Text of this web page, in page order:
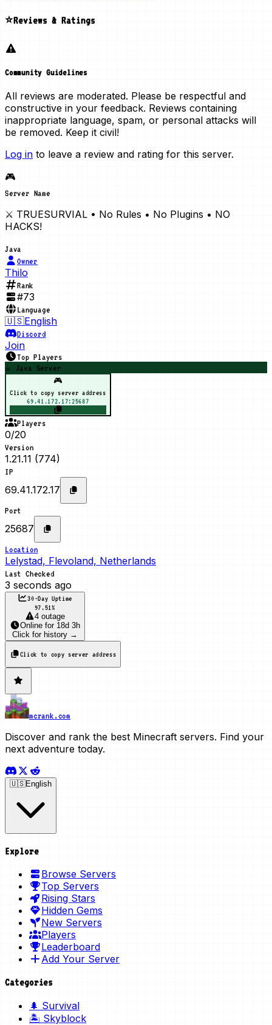
⭐Reviews & Ratings
Community Guidelines
All reviews are moderated. Please be respectful and
constructive in your feedback. Reviews containing
inappropriate language, spam, or personal attacks will
be removed. Keep it civil!
Log in to leave a review and rating for this server.
🎮
Server Name
⚔️ TRUESURVIAL • No Rules • No Plugins • NO
HACKS!
Java
Owner
Thilo
Rank
#73
Language
🇺🇸English
Discord
Join
Top Players
☕ Java Server
🎮
Click to copy server address
69.41.172.17:25687
Players
0/20
Version
1.21.11 (774)
IP
69.41.172.17
Port
25687
Location
Lelystad, Flevoland, Netherlands
Last Checked
3 seconds ago
30-Day Uptime
97.51%
4 outage
Online for 18d 3h
Click for history →
Click to copy server address
mcrank.com
Discover and rank the best Minecraft servers. Find your
next adventure today.
🇺🇸English
Explore
Browse Servers
Top Servers
Rising Stars
Hidden Gems
New Servers
Players
Leaderboard
Add Your Server
Categories
🌲 Survival
🏝️ Skyblock